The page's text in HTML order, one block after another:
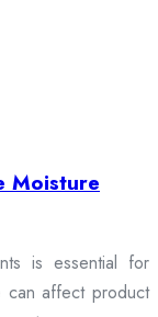
Moisture
is essential for
can affect product